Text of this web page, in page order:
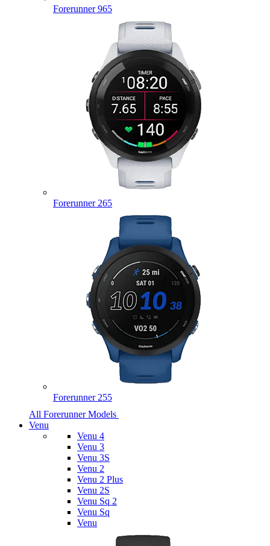
Forerunner 965
Forerunner 265
Forerunner 255
All Forerunner Models
Venu
Venu 4
Venu 3
Venu 3S
Venu 2
Venu 2 Plus
Venu 2S
Venu Sq 2
Venu Sq
Venu